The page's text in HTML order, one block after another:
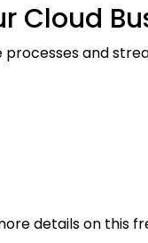
Cloud
and
details on this